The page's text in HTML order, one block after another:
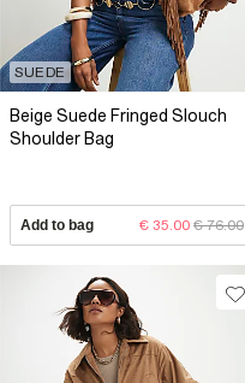
SUEDE
Beige Suede Fringed Slouch
Shoulder Bag
Add to bag € 35.00 € 76.00